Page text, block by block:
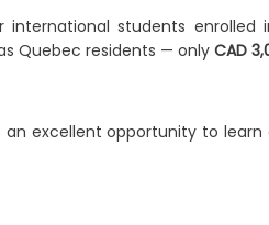
students enrolled
Quebec residents — only CAD
excellent opportunity to learn